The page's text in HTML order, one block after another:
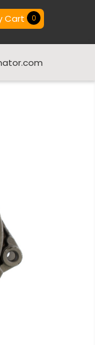
Cart 0